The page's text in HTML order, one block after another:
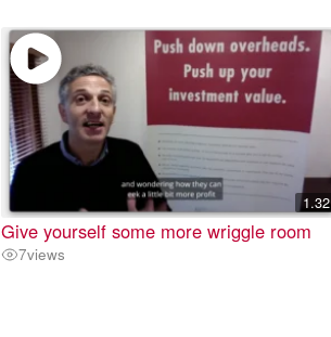
1.32
Give yourself some more wriggle room
7views